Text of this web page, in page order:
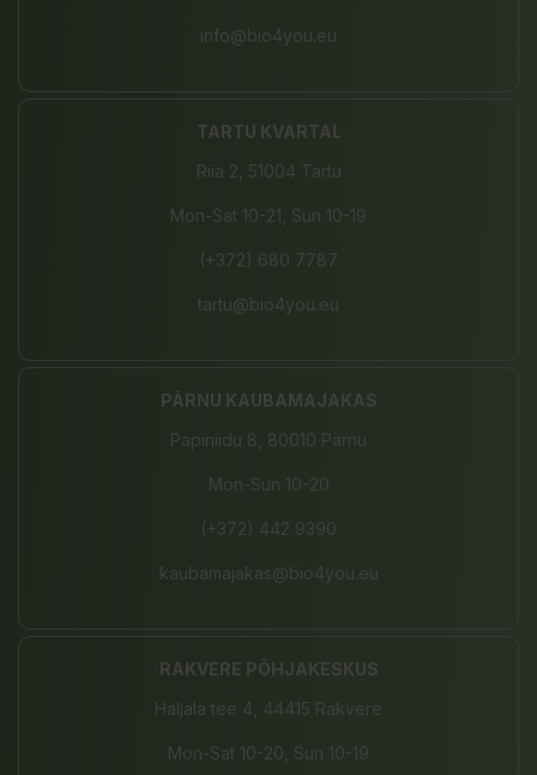
info@bio4you.eu
TARTU KVARTAL
Riia 2, 51004 Tartu
Mon-Sat 10-21, Sun 10-19
(+372) 680 7787
tartu@bio4you.eu
PÄRNU KAUBAMAJAKAS
Papiniidu 8, 80010 Pärnu
Mon-Sun 10-20
(+372) 442 9390
kaubamajakas@bio4you.eu
RAKVERE PÕHJAKESKUS
Haljala tee 4, 44415 Rakvere
Mon-Sat 10-20, Sun 10-19